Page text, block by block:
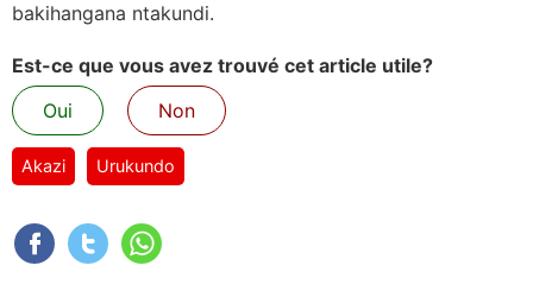
bakihangana ntakundi.
Est-ce que vous avez trouvé cet article utile?
Oui
Non
Akazi Urukundo